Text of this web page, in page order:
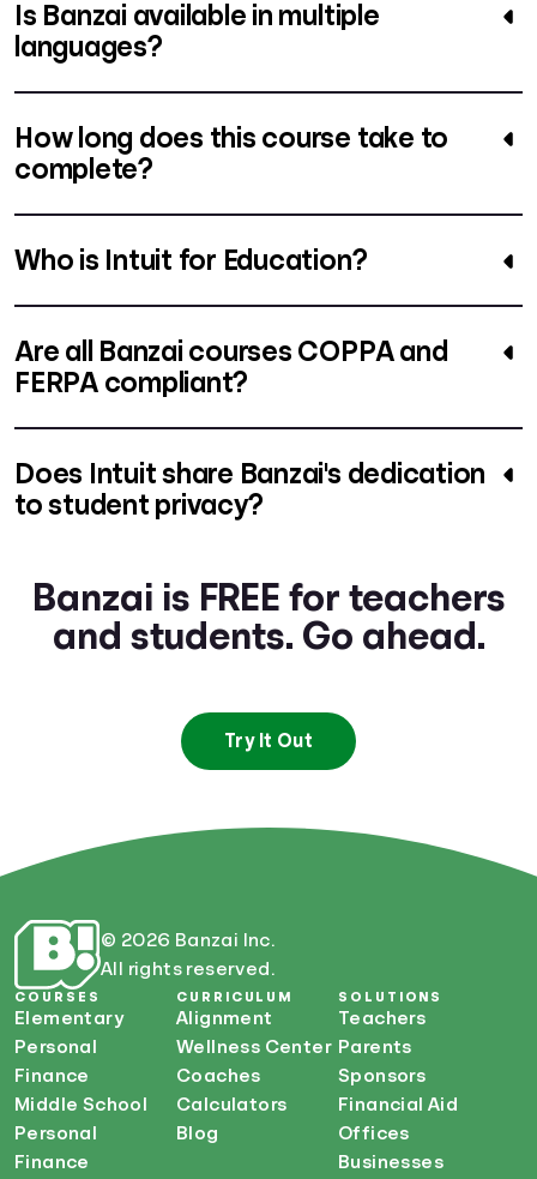
Is Banzai available in multiple
languages?
How long does this course take to
complete?
Who is Intuit for Education?
Are all Banzai courses COPPA and
FERPA compliant?
Does Intuit share Banzai's dedication
to student privacy?
Banzai is FREE for teachers
and students. Go ahead.
Try It Out
© 2026 Banzai Inc.
All rights reserved.
COURSES
Elementary
Personal
Finance
Middle School
Personal
Finance
CURRICULUM
Alignment
Wellness Center
Coaches
Calculators
Blog
SOLUTIONS
Teachers
Parents
Sponsors
Financial Aid
Offices
Businesses